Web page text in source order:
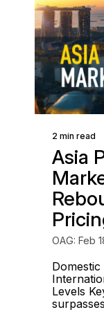
2 min read
Asia
OAG: Feb
Levels